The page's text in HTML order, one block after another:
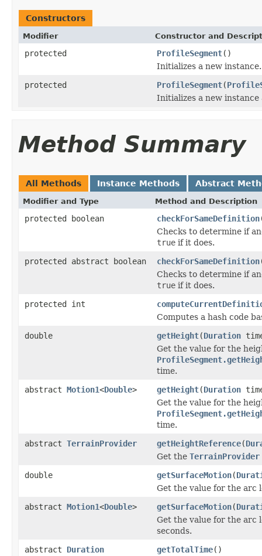
Constructors
Modifier Constructor and
protected ProfileSegment()
Initializes a new instance.
protected
ProfileSegment(
Initializes a new instance
Method Summary
All Methods Instance Methods Abstract
Modifier and Type Method and Description
protected boolean checkForSameDefinition
Checks to determine if
true if it does.
protected abstract boolean
checkForSameDefinition
Checks to determine if
true if it does.
protected int
Computes a hash code
double
getHeight(Duration
Get the value for the
time.
abstract Motion1<Double> getHeight(Duration
Get the value for the
time.
abstract TerrainProvider getHeightReference(
Get the TerrainProvider
double
getSurfaceMotion(
Get the value for the arc
abstract Motion1<Double> getSurfaceMotion(
Get the value for the arc
seconds.
abstract Duration getTotalTime()